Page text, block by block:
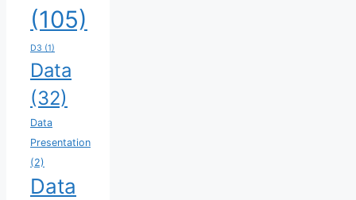
(105)
D3 (1)
Data
(32)
Data
Presentation
(2)
Data